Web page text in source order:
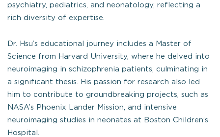
psychiatry, pediatrics, and neonatology, reflecting a
rich diversity of expertise.
Dr. Hsu’s educational journey includes a Master of
Science from Harvard University, where he delved into
neuroimaging in schizophrenia patients, culminating in
a significant thesis. His passion for research also led
him to contribute to groundbreaking projects, such as
NASA’s Phoenix Lander Mission, and intensive
neuroimaging studies in neonates at Boston Children’s
Hospital.